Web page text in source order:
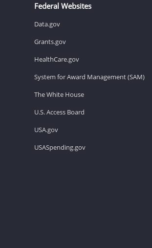
Federal Websites
Data.gov
Grants.gov
HealthCare.gov
System for Award Management (SAM)
The White House
U.S. Access Board
USA.gov
USASpending.gov